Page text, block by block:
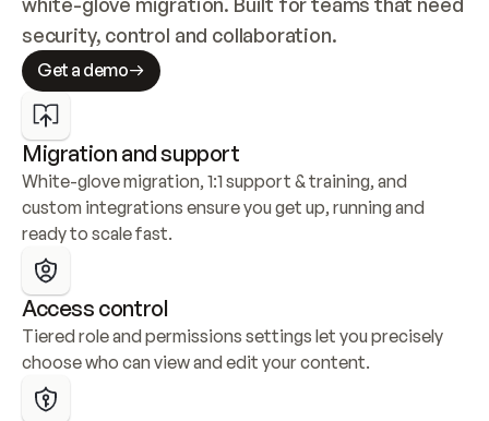
security, control and collaboration.
Get a demo
Migration and support
White-glove migration, 1:1 support & training, and
custom integrations ensure you get up, running and
ready to scale fast.
Access control
Tiered role and permissions settings let you precisely
choose who can view and edit your content.